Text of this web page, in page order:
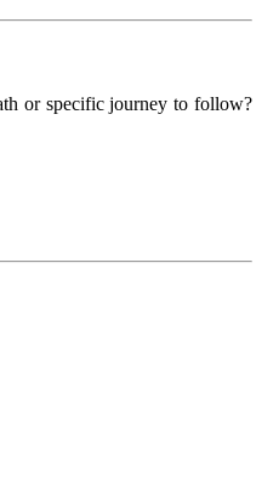
or specific journey to follow?